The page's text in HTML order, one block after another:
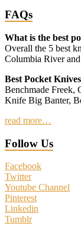
FAQs
What is the best
Overall the 5 best
Columbia River
Best Pocket
Benchmade Freek,
Knife Big Banter,
read more…
Follow Us
Facebook
Twitter
Youtube Channel
Pinterest
Linkedin
Tumblr